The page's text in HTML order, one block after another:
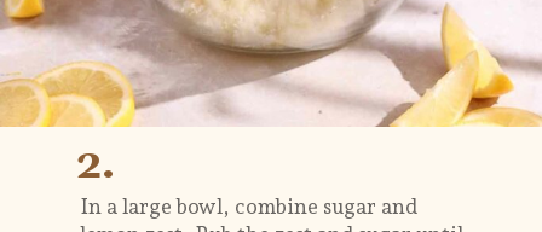
2.
In a large bowl, combine sugar and